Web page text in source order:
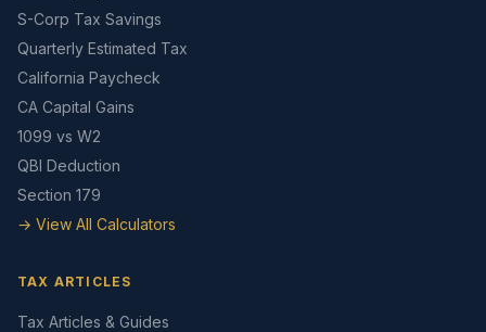
S-Corp Tax Savings
Quarterly Estimated Tax
California Paycheck
CA Capital Gains
1099 vs W2
QBI Deduction
Section 179
→ View All Calculators
TAX ARTICLES
Tax Articles & Guides